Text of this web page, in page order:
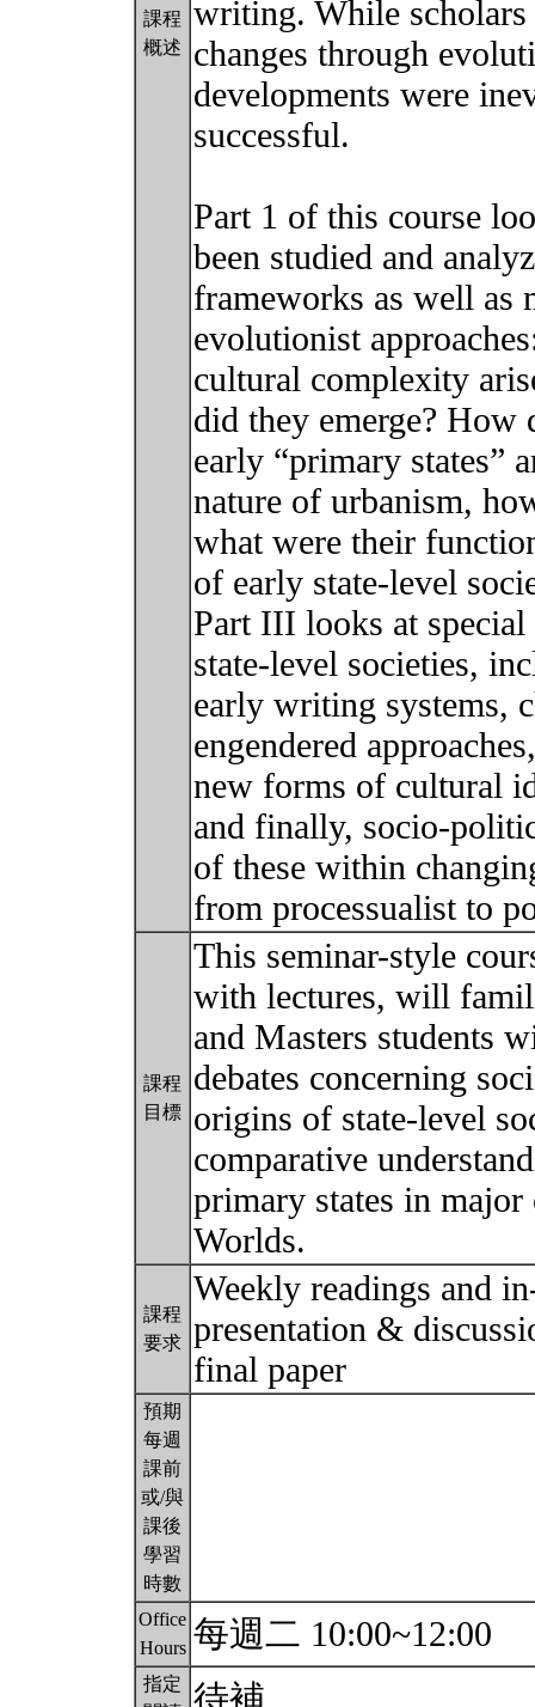
課程
概述
writing. While scholars
changes through
developments were
successful.
Part 1 of this course
been studied and
frameworks as well as
evolutionist
cultural complexity
did they emerge? How
early “primary states”
nature of urbanism,
what were their
of early state-level
Part III looks at special
state-level societies,
early writing systems,
engendered
new forms of cultural
and finally, socio-
of these within
from processualist to
課程
目標
This seminar-style
with lectures, will
and Masters students
debates concerning
origins of state-level
comparative
primary states in
Worlds.
課程
要求
Weekly readings and
presentation &
final paper
預期
每週
課前
或/與
課後
學習
時數
Office
Hours 每週二 10:00~12:00
指定
待補